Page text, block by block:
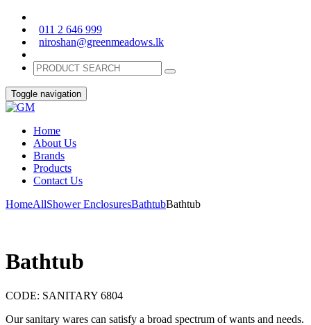
011 2 646 999
niroshan@greenmeadows.lk
Toggle navigation
Home
About Us
Brands
Products
Contact Us
HomeAllShower EnclosuresBathtubBathtub
Bathtub
CODE: SANITARY 6804
Our sanitary wares can satisfy a broad spectrum of wants and needs.